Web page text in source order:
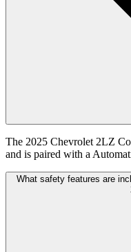
The 2025 Chevrolet 2LZ
and is paired with a
What safety features are